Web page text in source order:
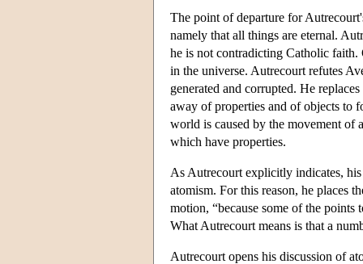
The point of departure for
namely that all things are eternal.
he is not contradicting Catholic faith.
in the universe. Autrecourt refutes
generated and corrupted. He
away of properties and of objects to
world is caused by the movement of
which have properties.
As Autrecourt explicitly indicates,
atomism. For this reason, he places
motion, “because some of the
What Autrecourt means is that a
Autrecourt opens his discussion of